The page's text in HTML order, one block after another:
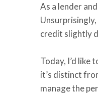
As a lender
credit slightly
Today, I’d
it’s distinct
manage the